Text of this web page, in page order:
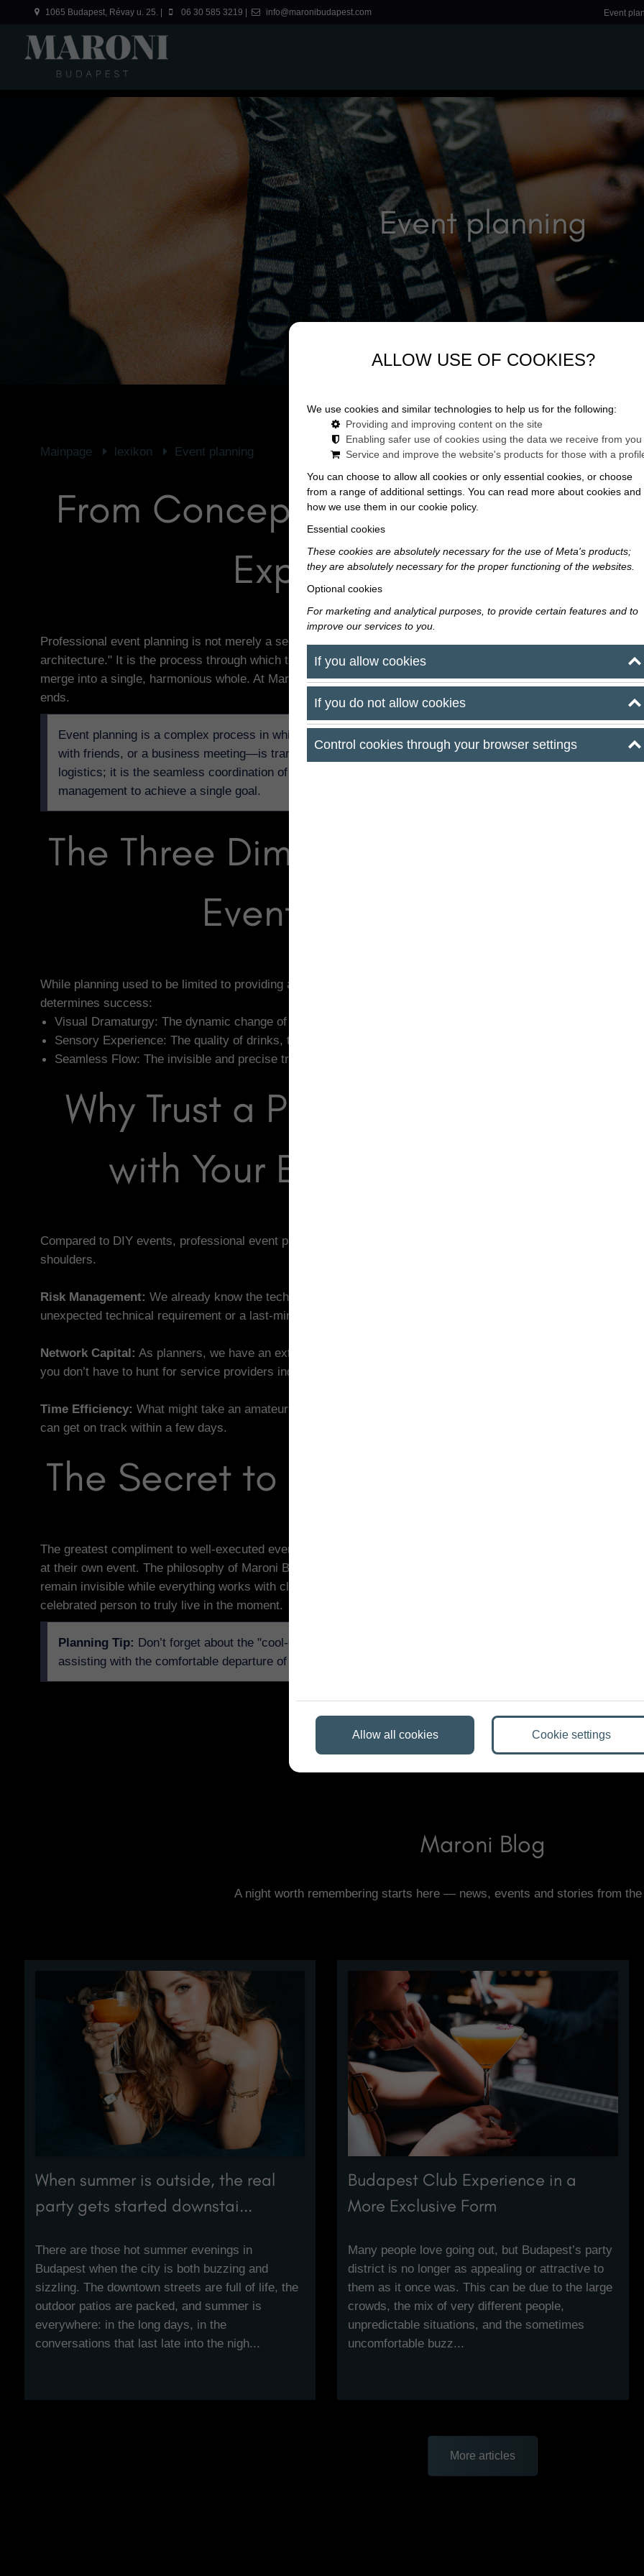
1065 Budapest, Révay u. 25. | 06 30 585 3219 | info@maronibudapest.com Event
Event planning
Mainpage lexikon Event planning
From Concept to Unforgettable
Experience
Professional event planning is not merely a series of logistical tasks; it is a form of "experience
architecture." It is the process through which technical conditions, hospitality, and atmosphere management
merge into a single, harmonious whole. At Maroni Budapest, planning begins where traditional hospitality
ends.
Event planning is a complex process in which an initial concept—be it a family celebration, a party
with friends, or a business meeting—is transformed into a real-life event. This involves more than just
logistics; it is the seamless coordination of technical requirements, hospitality, and atmosphere
management to achieve a single goal.
The Three Dimensions of Modern
Event Planning
While planning used to be limited to providing a venue and food, today the balance of three main areas
determines success:
Visual Dramaturgy: The dynamic change of lights and decoration throughout the evening.
Sensory Experience: The quality of drinks, the acoustics of the music, and the comfort of the space.
Seamless Flow: The invisible and precise transition between entry, service, and program highlights.
Why Trust a Professional Venue
with Your Event Planning?
Compared to DIY events, professional event planning removes the "invisible burdens" from the host's
shoulders.
Risk Management: We already know the technical pitfalls and stand ready with solutions, whether it’s an
unexpected technical requirement or a last-minute change in guest count.
Network Capital: As planners, we have an extensive network of DJs, decorators, and catering partners, so
you don’t have to hunt for service providers individually.
Time Efficiency: What might take an amateur weeks to organize, a dedicated contact person at our venue
can get on track within a few days.
The Secret to a Successful Event
The greatest compliment to well-executed event planning is when the host can truly be present as a guest
at their own event. The philosophy of Maroni Budapest is for the technical and logistical background to
remain invisible while everything works with clockwork precision. This sense of security allows the
celebrated person to truly live in the moment.
Planning Tip: Don’t forget about the "cool-down" of the event either! Professional planning includes
assisting with the comfortable departure of guests and handling the technical wrap-up.
Maroni Blog
A night worth remembering starts here — news, events and stories from
When summer is outside, the real
party gets started downstai...
There are those hot summer evenings in
Budapest when the city is both buzzing and
sizzling. The downtown streets are full of life, the
outdoor patios are packed, and summer is
everywhere: in the long days, in the
conversations that last late into the nigh...
Budapest Club Experience in a
More Exclusive Form
Many people love going out, but Budapest’s party
district is no longer as appealing or attractive to
them as it once was. This can be due to the large
crowds, the mix of very different people,
unpredictable situations, and the sometimes
uncomfortable buzz...
More articles
ALLOW USE OF COOKIES?
We use cookies and similar technologies to help us for the following:
Providing and improving content on the site
Enabling safer use of cookies using the data we receive from you
Service and improve the website's products for those with a
You can choose to allow all cookies or only essential cookies, or choose
from a range of additional settings. You can read more about cookies and
how we use them in our cookie policy.
Essential cookies
These cookies are absolutely necessary for the use of Meta's products;
they are absolutely necessary for the proper functioning of the websites.
Optional cookies
For marketing and analytical purposes, to provide certain features and to
improve our services to you.
If you allow cookies
If you do not allow cookies
Control cookies through your browser settings
Allow all cookies Cookie settings